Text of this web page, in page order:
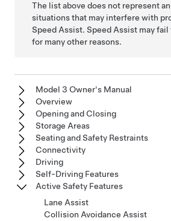
The list above does not represent
situations that may interfere with
Speed Assist. Speed Assist may
for many other reasons.
Model 3 Owner's Manual
Overview
Opening and Closing
Storage Areas
Seating and Safety Restraints
Connectivity
Driving
Self-Driving Features
Active Safety Features
Lane Assist
Collision Avoidance Assist